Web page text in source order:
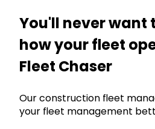
You'll never want
how your fleet
Fleet Chaser
Our construction fleet
your fleet management